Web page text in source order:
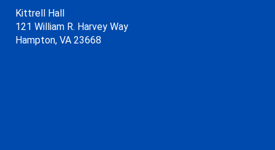
Kittrell Hall
121 William R. Harvey Way
Hampton, VA 23668